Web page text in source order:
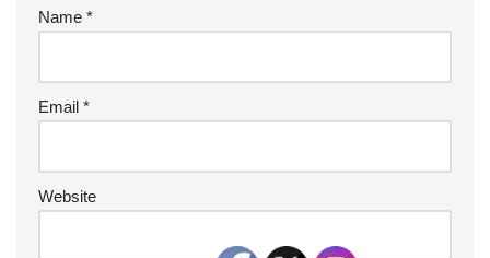
Name *
Email *
Website